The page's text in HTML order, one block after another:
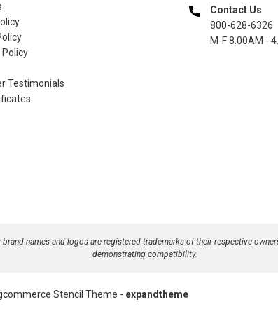
Testimonials
Contact Us
800-628-6326
M-F 8.00AM -
brand names and logos are registered trademarks of their respective
demonstrating compatibility.
Stencil Theme - expandtheme